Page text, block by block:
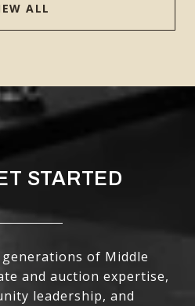
ALL
STARTED
of Middle
and auction expertise,
leadership, and